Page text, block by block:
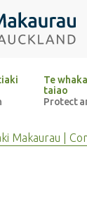
Te
taiao
Protect
Makaurau |